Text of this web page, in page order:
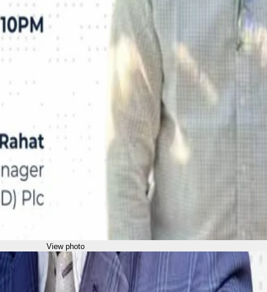
View photo